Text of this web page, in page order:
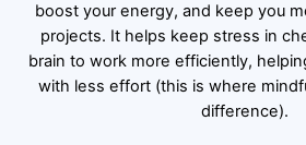
boost your energy, and keep you
projects. It helps keep stress in
brain to work more efficiently,
with less effort (this is where
difference).